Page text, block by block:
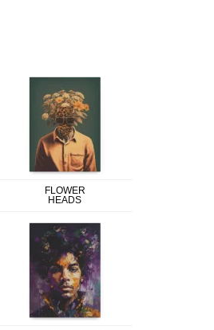
FLOWER
HEADS